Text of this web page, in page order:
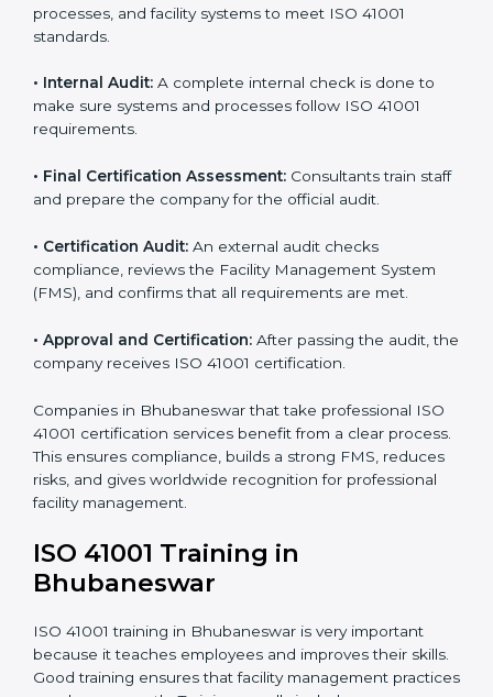
41001 methods for your company.
and share their organizational details with the
certification body.
specific facility management requirements and help
solve related challenges.
• Gap Analysis:Consultants check the current system
against ISO 41001 standards to find missing elements
or areas that need improvement.
• Facility Documentation:Consultants help prepare all
required documents like the FM policy, manuals,
• Pre-Assessment Audits:Internal checks are done
to review the facility management status and confirm
readiness for certification.
policies, processes, and facility systems to meet ISO
41001 standards.
make sure systems and processes follow ISO 41001
requirements.